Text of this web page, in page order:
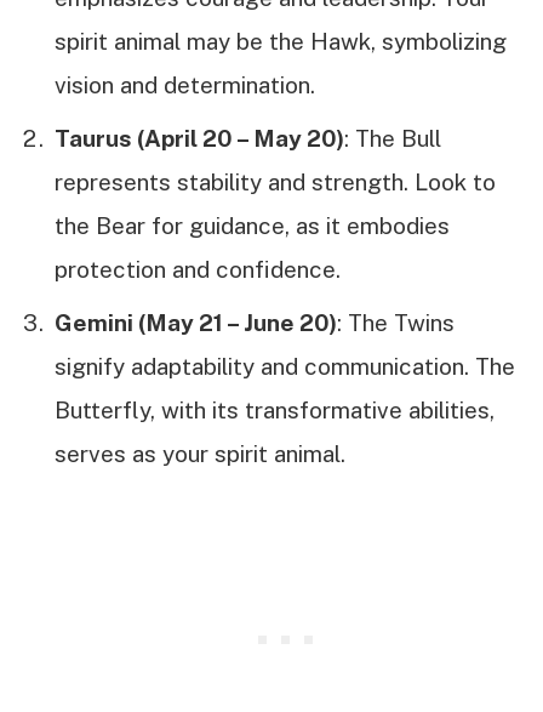
spirit animal may be the Hawk, symbolizing
vision and determination.
Taurus (April 20 – May 20): The Bull
represents stability and strength. Look to
the Bear for guidance, as it embodies
protection and confidence.
Gemini (May 21 – June 20): The Twins
signify adaptability and communication. The
Butterfly, with its transformative abilities,
serves as your spirit animal.